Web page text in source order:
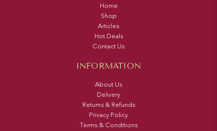
Home
Shop
Articles
Hot Deals
Contact Us
INFORMATION
About Us
Delivery
Returns & Refunds
Privacy Policy
Terms & Conditions